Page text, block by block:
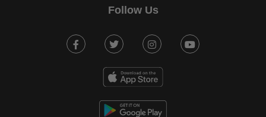
Follow Us
Facebook Twitter Instagram